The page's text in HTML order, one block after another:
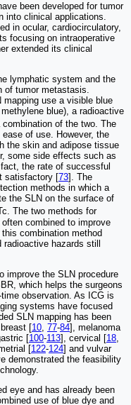
been developed for tumor
into clinical applications.
in ocular, cardiocirculatory,
focusing on intraoperative
extended its clinical
lymphatic system and the
of tumor metastasis.
mapping use a visible blue
blue), a radioactive
of the two. The
of use. However, the
the skin and adipose tissue
some side effects such as
the rate of successful
satisfactory [73]. The
methods in which a
the SLN on the surface of
Tc. The two methods for
combined to improve
combination method
hazards still
improve the SLN procedure
which helps the surgeons
observation. As ICG is
systems have focused
SLN mapping has been
[10 77-84], melanoma
[100-113], cervical [18
[122-124] and vulvar
demonstrated the feasibility
eye and has already been
use of blue dye and